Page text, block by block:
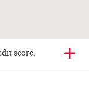
score.